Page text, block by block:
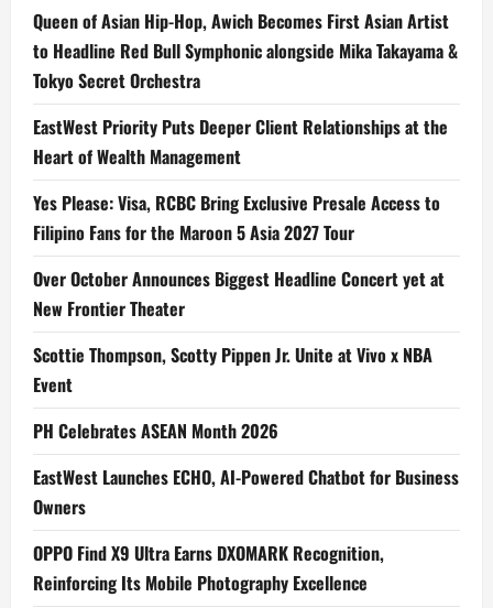
Queen of Asian Hip-Hop, Awich Becomes First Asian Artist
to Headline Red Bull Symphonic alongside Mika Takayama &
Tokyo Secret Orchestra
EastWest Priority Puts Deeper Client Relationships at the
Heart of Wealth Management
Yes Please: Visa, RCBC Bring Exclusive Presale Access to
Filipino Fans for the Maroon 5 Asia 2027 Tour
Over October Announces Biggest Headline Concert yet at
New Frontier Theater
Scottie Thompson, Scotty Pippen Jr. Unite at Vivo x NBA
Event
PH Celebrates ASEAN Month 2026
EastWest Launches ECHO, AI-Powered Chatbot for Business
Owners
OPPO Find X9 Ultra Earns DXOMARK Recognition,
Reinforcing Its Mobile Photography Excellence